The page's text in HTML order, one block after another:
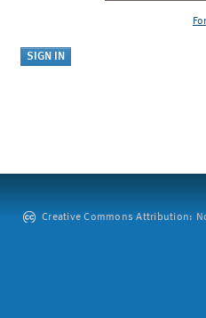
Creative Commons Attribution: